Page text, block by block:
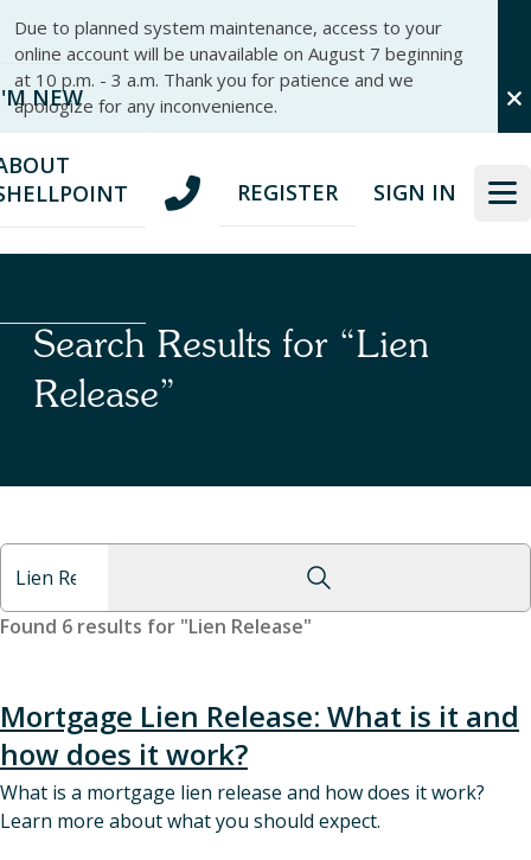
Skip
to
nav
Skip
to
content
Due to planned system maintenance, access to your
online account will be unavailable on August 7 beginning
at 10 p.m. - 3 a.m. Thank you for patience and we
apologize for any inconvenience.
NEW
REGISTER SIGN IN
Search Results for “Lien
Release”
Found 6 results for "Lien Release"
Mortgage Lien Release: What is it and
how does it work?
What is a mortgage lien release and how does it work?
Learn more about what you should expect.